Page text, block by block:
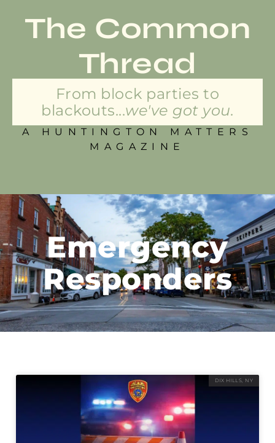
The Common
Thread
From block parties to
blackouts...we've got you.
A HUNTINGTON MATTERS
MAGAZINE
Emergency
Responders
DIX HILLS, NY